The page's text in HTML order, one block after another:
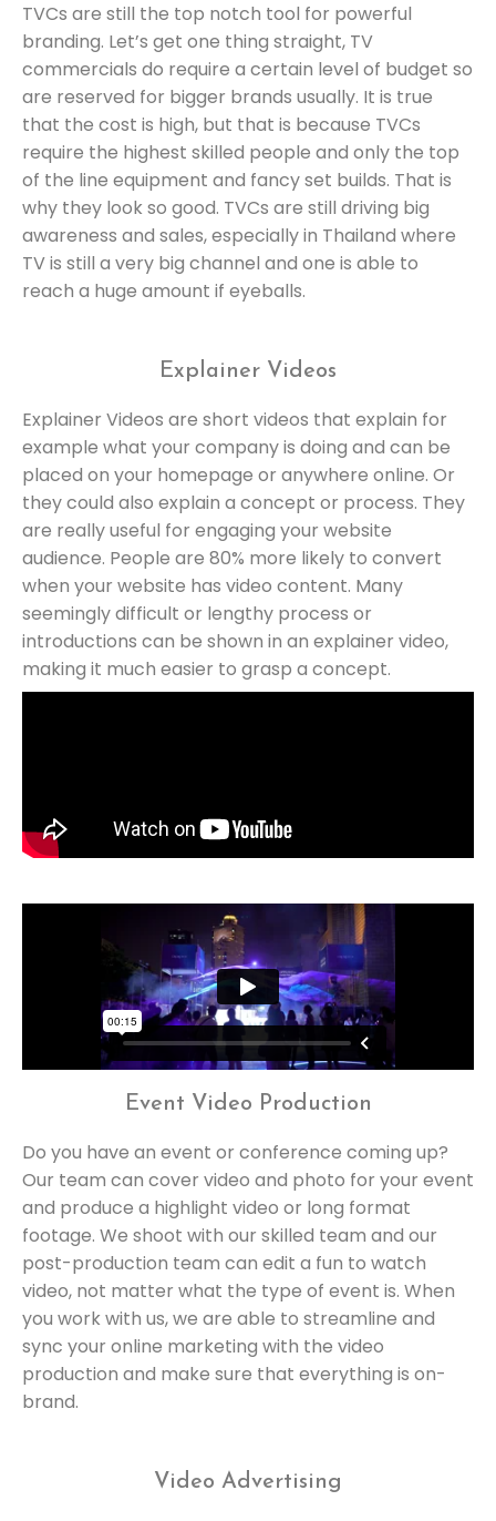
TVCs are still the top notch tool for powerful
branding. Let’s get one thing straight, TV
commercials do require a certain level of budget so
are reserved for bigger brands usually. It is true
that the cost is high, but that is because TVCs
require the highest skilled people and only the top
of the line equipment and fancy set builds. That is
why they look so good. TVCs are still driving big
awareness and sales, especially in Thailand where
TV is still a very big channel and one is able to
reach a huge amount if eyeballs.
Explainer Videos
Explainer Videos are short videos that explain for
example what your company is doing and can be
placed on your homepage or anywhere online. Or
they could also explain a concept or process. They
are really useful for engaging your website
audience. People are 80% more likely to convert
when your website has video content. Many
seemingly difficult or lengthy process or
introductions can be shown in an explainer video,
making it much easier to grasp a concept.
Event Video Production
Do you have an event or conference coming up?
Our team can cover video and photo for your event
and produce a highlight video or long format
footage. We shoot with our skilled team and our
post-production team can edit a fun to watch
video, not matter what the type of event is. When
you work with us, we are able to streamline and
sync your online marketing with the video
production and make sure that everything is on-
brand.
Video Advertising